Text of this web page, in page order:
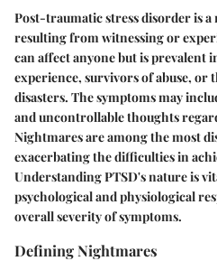
Post-traumatic stress disorder is
resulting from witnessing or
can affect anyone but is prevalent
experience, survivors of abuse, or
disasters. The symptoms may
and uncontrollable thoughts
Nightmares are among the most
exacerbating the difficulties in
Understanding PTSD's nature is
psychological and physiological
overall severity of symptoms.
Defining Nightmares